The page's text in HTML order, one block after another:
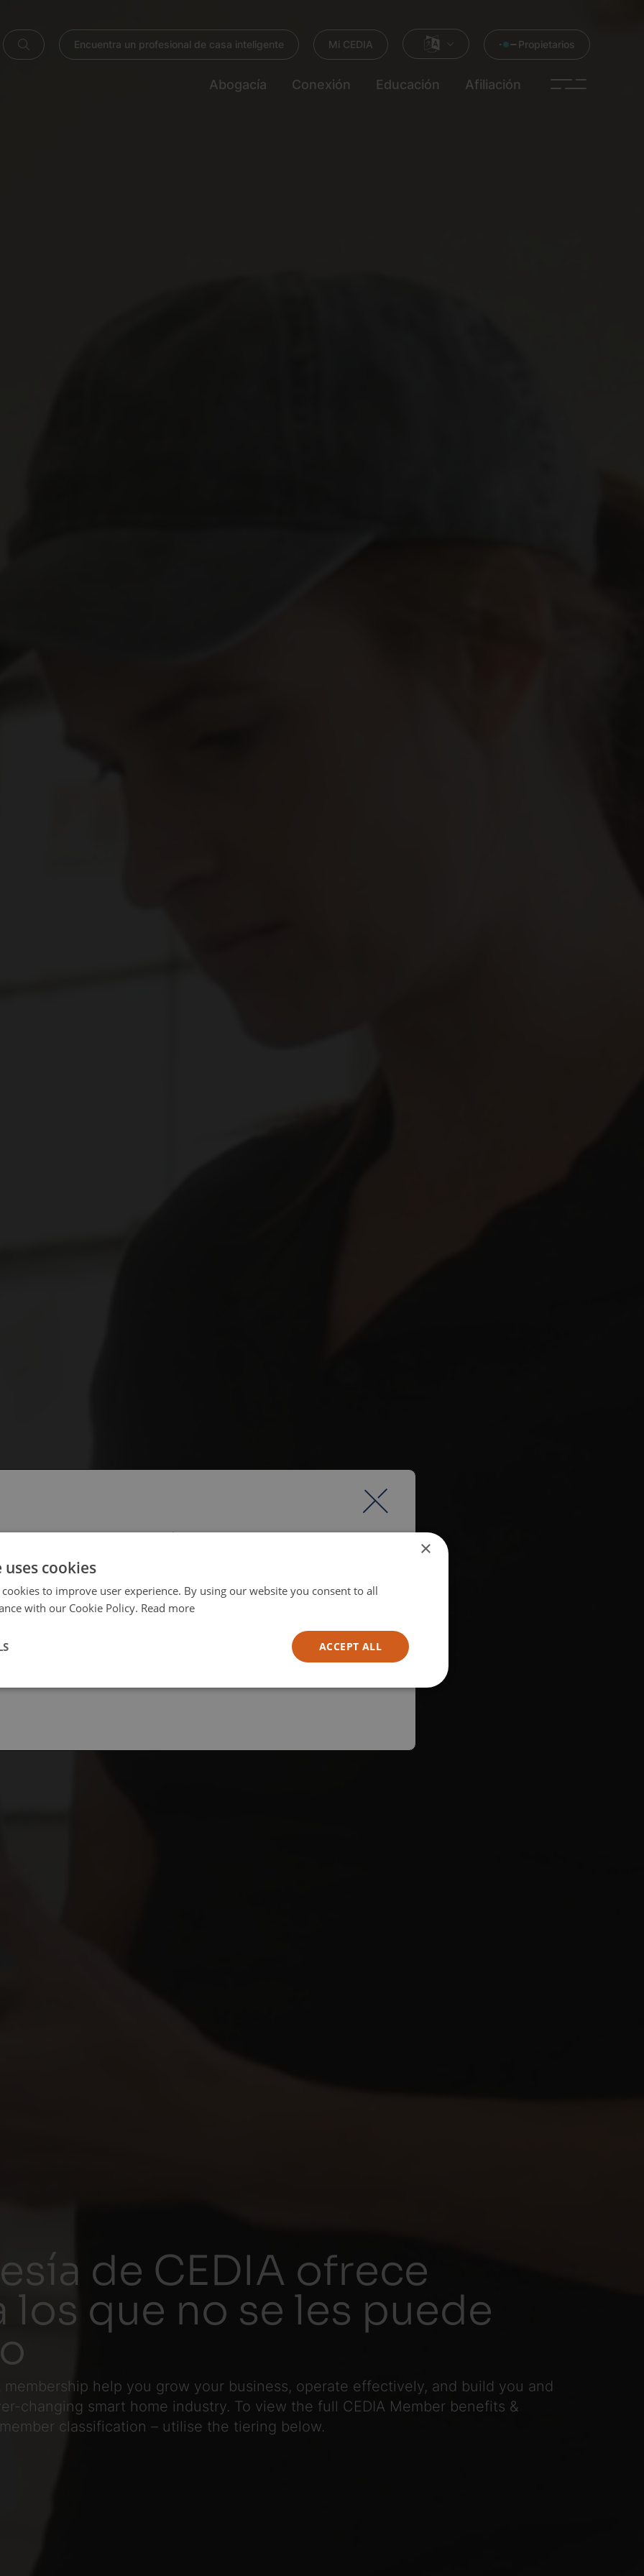
Encuentra un profesional de casa inteligente Mi CEDIA Propietarios
Abogacía Conexión Educación Afiliación
de CEDIA ofrece
que no se les puede
membership help you grow your business, operate effectively, and build you and
changing smart home industry. To view the full CEDIA Member benefits &
classification – utilise the tiering below.
your region/language ×
cookies
to improve user experience. By using our website you consent to all
with our Cookie Policy. Read more
ACCEPT ALL